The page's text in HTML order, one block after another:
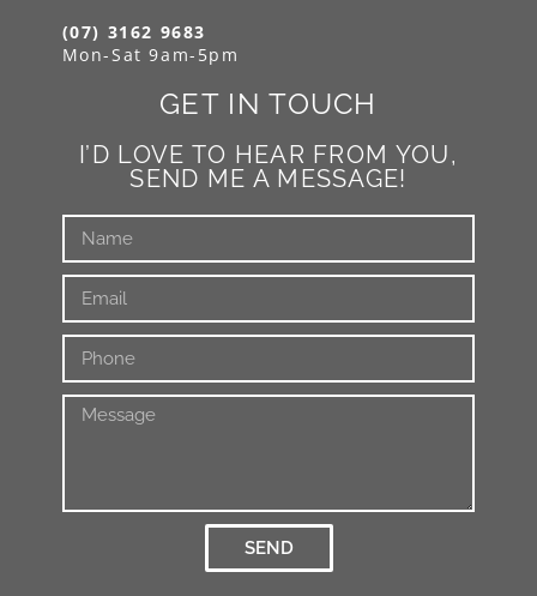
(07) 3162 9683
Mon-Sat 9am-5pm
GET IN TOUCH
I’D LOVE TO HEAR FROM YOU,
SEND ME A MESSAGE!
SEND